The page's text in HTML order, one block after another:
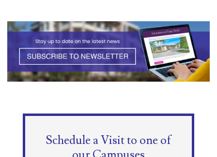
Schedule a Visit to one of